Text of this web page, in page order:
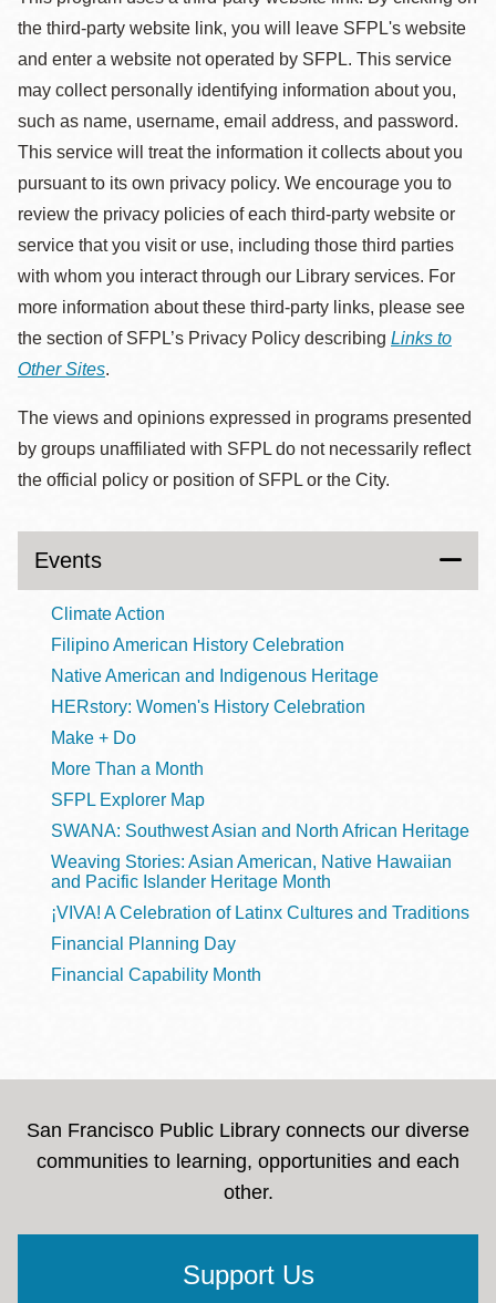
the third-party website link, you will leave SFPL's website
and enter a website not operated by SFPL. This service
may collect personally identifying information about you,
such as name, username, email address, and password.
This service will treat the information it collects about you
pursuant to its own privacy policy. We encourage you to
review the privacy policies of each third-party website or
service that you visit or use, including those third parties
with whom you interact through our Library services. For
more information about these third-party links, please see
the section of SFPL’s Privacy Policy describing Links to
Other Sites.
The views and opinions expressed in programs presented
by groups unaffiliated with SFPL do not necessarily reflect
the official policy or position of SFPL or the City.
Events
Climate Action
Filipino American History Celebration
Native American and Indigenous Heritage
HERstory: Women's History Celebration
Make + Do
More Than a Month
SFPL Explorer Map
SWANA: Southwest Asian and North African Heritage
Weaving Stories: Asian American, Native Hawaiian
and Pacific Islander Heritage Month
¡VIVA! A Celebration of Latinx Cultures and Traditions
Financial Planning Day
Financial Capability Month
San Francisco Public Library connects our diverse
communities to learning, opportunities and each
other.
Support Us